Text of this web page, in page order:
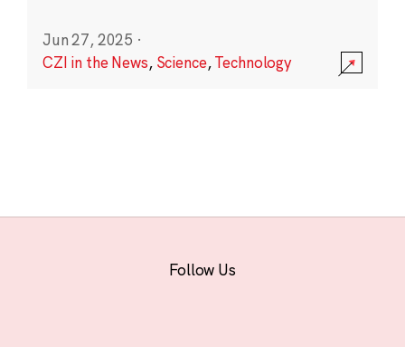
Jun 27, 2025 ·
CZI in the News, Science,Technology
Follow Us